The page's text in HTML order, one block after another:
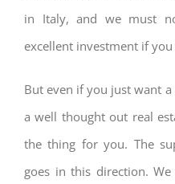
in Italy, and we must
excellent investment if
But even if you just want
a well thought out real
the thing for you. The
goes in this direction.